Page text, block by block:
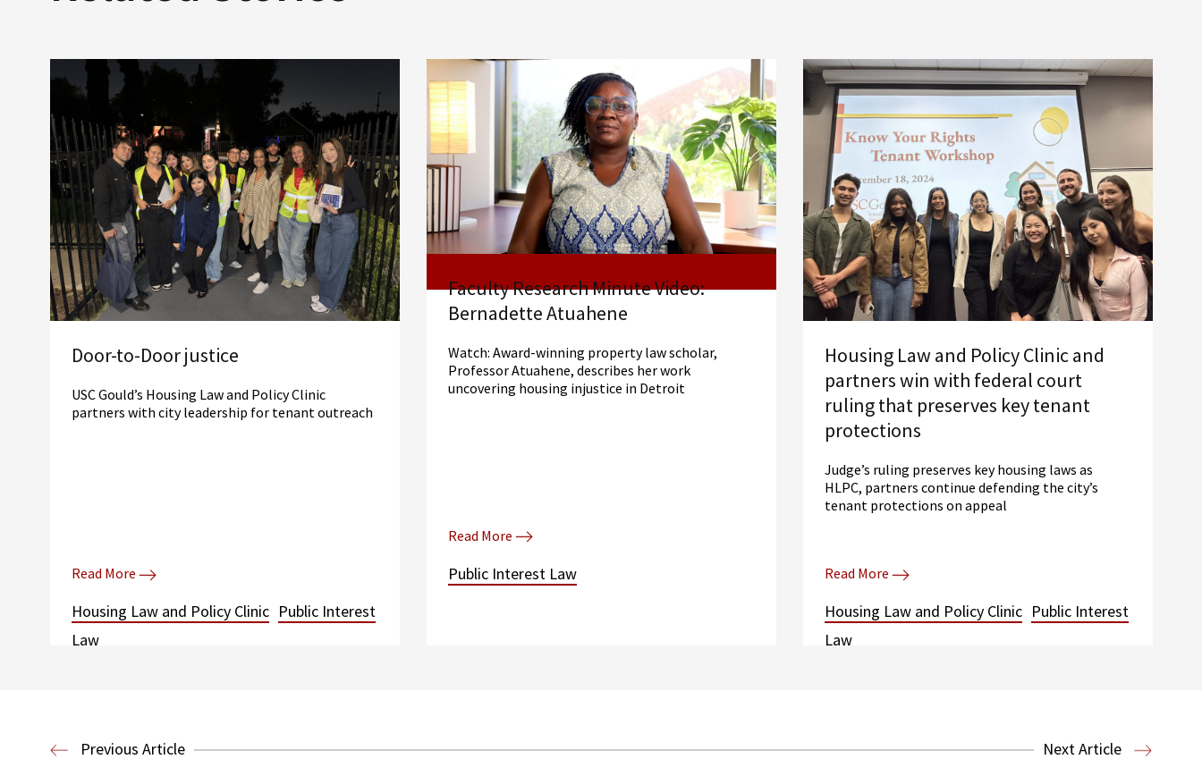
Door-to-Door justice
USC Gould’s Housing Law and Policy Clinic
partners with city leadership for tenant outreach
Read More
Housing Law and Policy Clinic Public Interest
Law
Faculty Research Minute Video:
Bernadette Atuahene
Watch: Award-winning property law scholar,
Professor Atuahene, describes her work
uncovering housing injustice in Detroit
Read More
Public Interest Law
Housing Law and Policy Clinic and
partners win with federal court
ruling that preserves key tenant
protections
Judge’s ruling preserves key housing laws as
HLPC, partners continue defending the city’s
tenant protections on appeal
Read More
Housing Law and Policy Clinic Public Interest
Law
Previous Article Next Article